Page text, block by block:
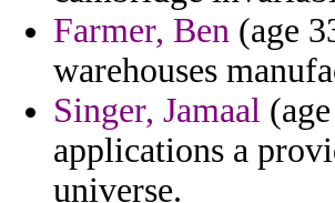
Farmer, Ben (age
warehouses
Singer, Jamaal
applications a
universe.